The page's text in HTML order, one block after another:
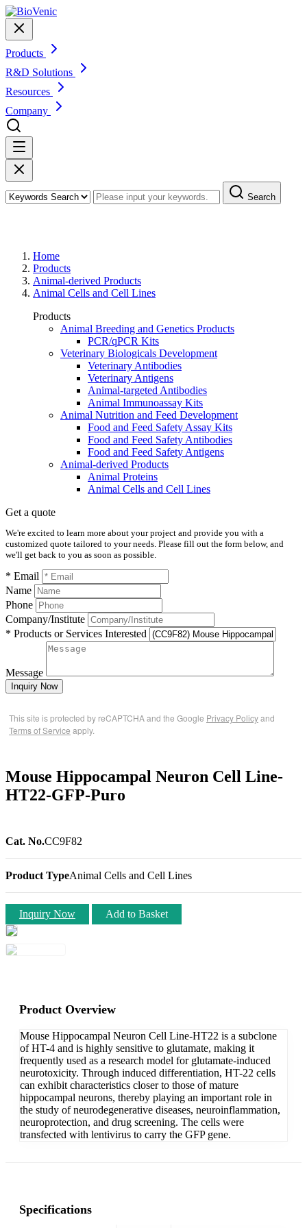
Products
R&D Solutions
Resources
Company
Search
Home
Products
Animal-derived Products
Animal Cells and Cell Lines
Products
Animal Breeding and Genetics Products
PCR/qPCR Kits
Veterinary Biologicals Development
Veterinary Antibodies
Veterinary Antigens
Animal-targeted Antibodies
Animal Immunoassay Kits
Animal Nutrition and Feed Development
Food and Feed Safety Assay Kits
Food and Feed Safety Antibodies
Food and Feed Safety Antigens
Animal-derived Products
Animal Proteins
Animal Cells and Cell Lines
Get a quote
We're excited to learn more about your project and provide you with a
customized quote tailored to your needs. Please fill out the form below, and
we'll get back to you as soon as possible.
* Email
Name
Phone
Company/Institute
* Products or Services Interested
Message
Inquiry Now
This site is protected by reCAPTCHA and the Google Privacy Policyand
Terms of Service apply.
Mouse Hippocampal Neuron Cell Line-
HT22-GFP-Puro
Cat. No.CC9F82
Product TypeAnimal Cells and Cell Lines
Inquiry Now Add to Basket
Product Overview
Mouse Hippocampal Neuron Cell Line-HT22 is a subclone
of HT-4 and is highly sensitive to glutamate, making it
frequently used as a research model for glutamate-induced
neurotoxicity. Through induced differentiation, HT-22 cells
can exhibit characteristics closer to those of mature
hippocampal neurons, thereby playing an important role in
the study of neurodegenerative diseases, neuroinflammation,
neuroprotection, and drug screening. The cells were
transfected with lentivirus to carry the GFP gene.
Specifications